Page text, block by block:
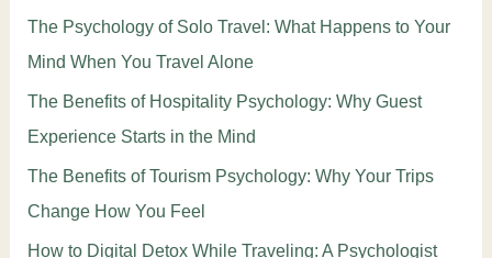
The Psychology of Solo Travel: What Happens to Your
Mind When You Travel Alone
The Benefits of Hospitality Psychology: Why Guest
Experience Starts in the Mind
The Benefits of Tourism Psychology: Why Your Trips
Change How You Feel
How to Digital Detox While Traveling: A Psychologist